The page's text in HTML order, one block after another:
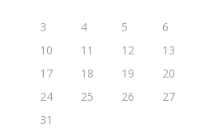
3
4 5 6
10
11 12 13
17
18 19 20
24
25 26 27
31